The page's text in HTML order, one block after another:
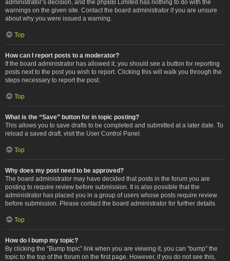
administrator’s decision, and the phpBB Limited has nothing to do with the
warnings on the given site. Contact the board administrator if you are unsure
about why you were issued a warning.
Top
How can I report posts to a moderator?
If the board administrator has allowed it, you should see a button for reporting
posts next to the post you wish to report. Clicking this will walk you through the
steps necessary to report the post.
Top
What is the “Save” button for in topic posting?
This allows you to save drafts to be completed and submitted at a later date. To
reload a saved draft, visit the User Control Panel.
Top
Why does my post need to be approved?
The board administrator may have decided that posts in the forum you are
posting to require review before submission. It is also possible that the
administrator has placed you in a group of users whose posts require review
before submission. Please contact the board administrator for further details.
Top
How do I bump my topic?
By clicking the “Bump topic” link when you are viewing it, you can “bump” the
topic to the top of the forum on the first page. However, if you do not see this,